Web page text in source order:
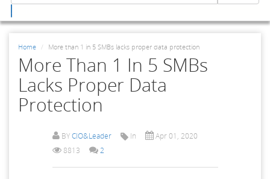
Home More than 1 in 5 SMBs lacks proper data protection
More Than 1 In 5 SMBs
Lacks Proper Data
Protection
BYCIO&Leader In
Apr 01, 2020
8813
2